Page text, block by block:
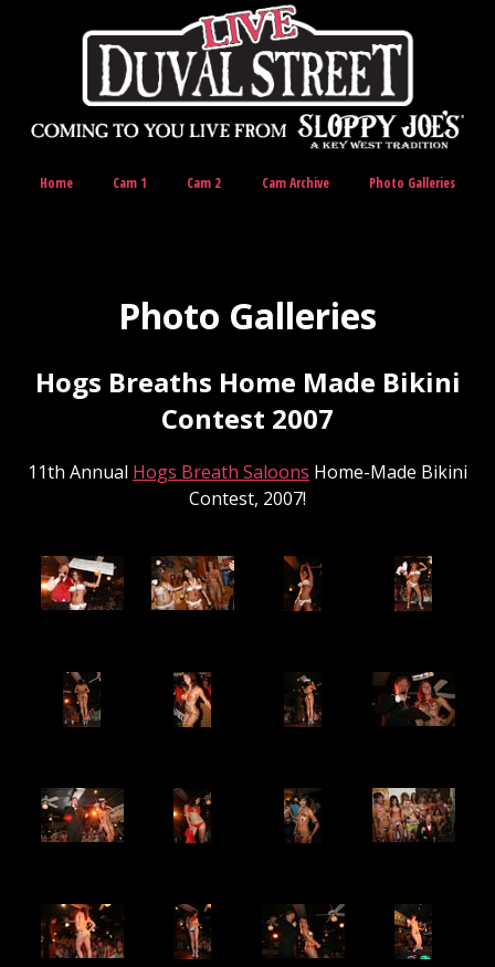
Home Cam 1 Cam 2 Cam Archive Photo Galleries
Photo Galleries
Hogs Breaths Home Made Bikini
Contest 2007
11th Annual Hogs Breath Saloons Home-Made Bikini
Contest, 2007!